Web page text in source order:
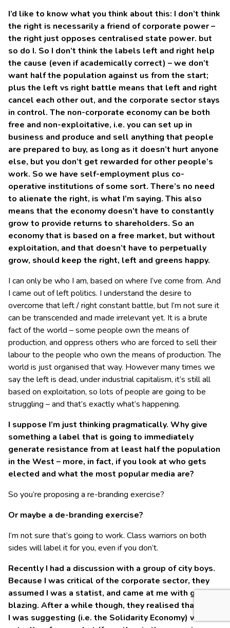
I’d like to know what you think about this: I don’t think
the right is necessarily a friend of corporate power –
the right just opposes centralised state power. but
so do I. So I don’t think the labels left and right help
the cause (even if academically correct) – we don’t
want half the population against us from the start;
plus the left vs right battle means that left and right
cancel each other out, and the corporate sector stays
in control. The non-corporate economy can be both
free and non-exploitative, i.e. you can set up in
business and produce and sell anything that people
are prepared to buy, as long as it doesn’t hurt anyone
else, but you don’t get rewarded for other people’s
work. So we have self-employment plus co-
operative institutions of some sort. There’s no need
to alienate the right, is what I’m saying. This also
means that the economy doesn’t have to constantly
grow to provide returns to shareholders. So an
economy that is based on a free market, but without
exploitation, and that doesn’t have to perpetually
grow, should keep the right, left and greens happy.
I can only be who I am, based on where I’ve come from. And
I came out of left politics. I understand the desire to
overcome that left / right constant battle, but I’m not sure it
can be transcended and made irrelevant yet. It is a brute
fact of the world – some people own the means of
production, and oppress others who are forced to sell their
labour to the people who own the means of production. The
world is just organised that way. However many times we
say the left is dead, under industrial capitalism, it’s still all
based on exploitation, so lots of people are going to be
struggling – and that’s exactly what’s happening.
I suppose I’m just thinking pragmatically. Why give
something a label that is going to immediately
generate resistance from at least half the population
in the West – more, in fact, if you look at who gets
elected and what the most popular media are?
So you’re proposing a re-branding exercise?
Or maybe a de-branding exercise?
I’m not sure that’s going to work. Class warriors on both
sides will label it for you, even if you don’t.
Recently I had a discussion with a group of city boys.
Because I was critical of the corporate sector, they
assumed I was a statist, and came at me with guns
blazing. After a while though, they realised that what
I was suggesting (i.e. the Solidarity Economy) was